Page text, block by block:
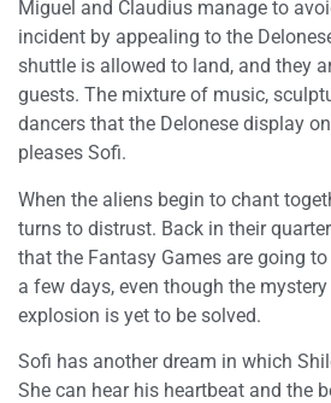
Miguel and Claudius manage to
incident by appealing to the
shuttle is allowed to land, and they
guests. The mixture of music,
dancers that the Delonese display
pleases Sofi.
When the aliens begin to chant
turns to distrust. Back in their
that the Fantasy Games are going
a few days, even though the
explosion is yet to be solved.
Sofi has another dream in which
She can hear his heartbeat and the